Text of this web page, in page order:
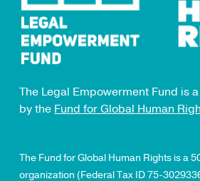
The Legal Empowerment Fund is
by the Fund for Global Human
The Fund for Global Human Rights is a
organization (Federal Tax ID 75-